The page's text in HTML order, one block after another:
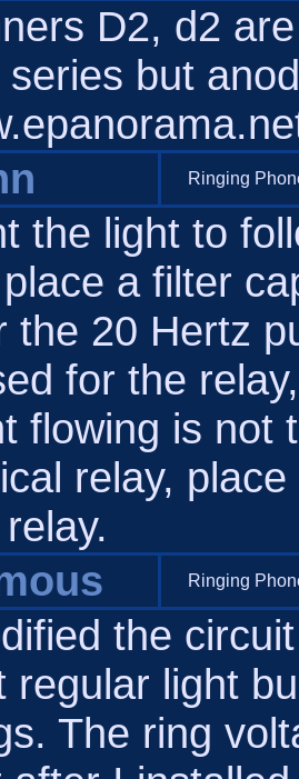
D2, d2
series but
Ringing
the light to
a filter
the 20 Hertz
for the
flowing is not
relay,
Ringing
the
regular light
The ring